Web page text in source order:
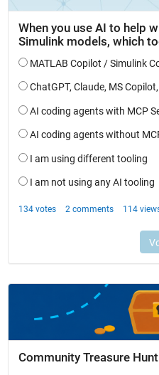
Community Treasure Hunt